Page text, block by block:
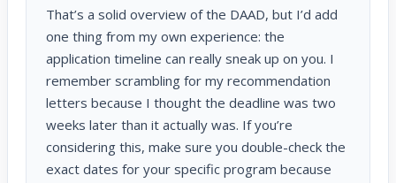
That’s a solid overview of the DAAD, but I’d add
one thing from my own experience: the
application timeline can really sneak up on you. I
remember scrambling for my recommendation
letters because I thought the deadline was two
weeks later than it actually was. If you’re
considering this, make sure you double-check the
exact dates for your specific program because